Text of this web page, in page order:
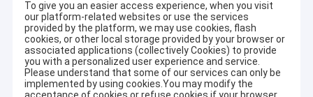
To give you an easier access experience, when you visit
our platform-related websites or use the services
provided by the platform, we may use cookies, flash
cookies, or other local storage provided by your browser or
associated applications (collectively Cookies) to provide
you with a personalized user experience and service.
Please understand that some of our services can only be
implemented by using cookies.You may modify the